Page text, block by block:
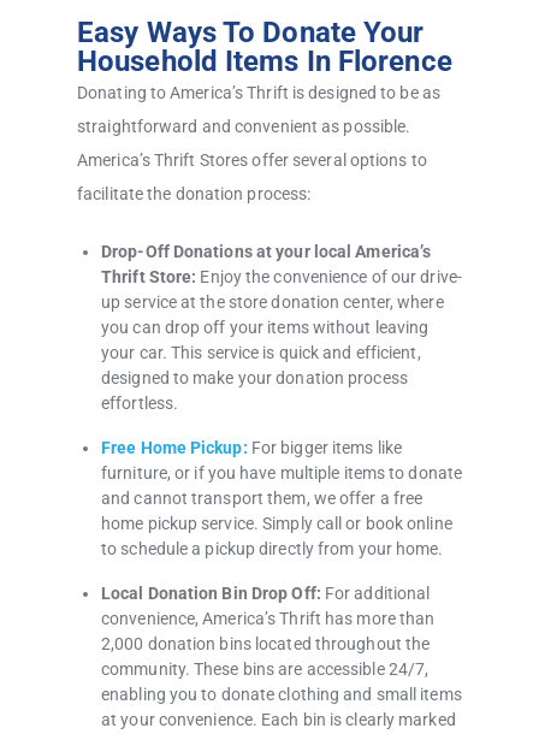
Easy Ways To Donate Your
Household Items In Florence
Donating to America’s Thrift is designed to be as
straightforward and convenient as possible.
America’s Thrift Stores offer several options to
facilitate the donation process:
Drop-Off Donations at your local America’s
Thrift Store: Enjoy the convenience of our drive-
up service at the store donation center, where
you can drop off your items without leaving
your car. This service is quick and efficient,
designed to make your donation process
effortless.
Free Home Pickup: For bigger items like
furniture, or if you have multiple items to donate
and cannot transport them, we offer a free
home pickup service. Simply call or book online
to schedule a pickup directly from your home.
Local Donation Bin Drop Off: For additional
convenience, America’s Thrift has more than
2,000 donation bins located throughout the
community. These bins are accessible 24/7,
enabling you to donate clothing and small items
at your convenience. Each bin is clearly marked